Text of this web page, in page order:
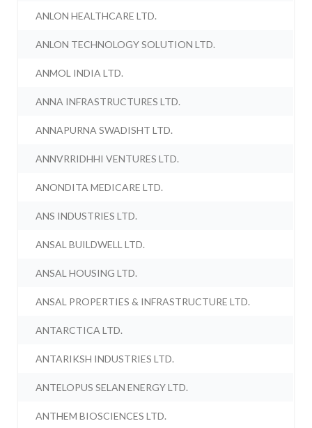
ANLON HEALTHCARE LTD.
ANLON TECHNOLOGY SOLUTION LTD.
ANMOL INDIA LTD.
ANNA INFRASTRUCTURES LTD.
ANNAPURNA SWADISHT LTD.
ANNVRRIDHHI VENTURES LTD.
ANONDITA MEDICARE LTD.
ANS INDUSTRIES LTD.
ANSAL BUILDWELL LTD.
ANSAL HOUSING LTD.
ANSAL PROPERTIES & INFRASTRUCTURE LTD.
ANTARCTICA LTD.
ANTARIKSH INDUSTRIES LTD.
ANTELOPUS SELAN ENERGY LTD.
ANTHEM BIOSCIENCES LTD.